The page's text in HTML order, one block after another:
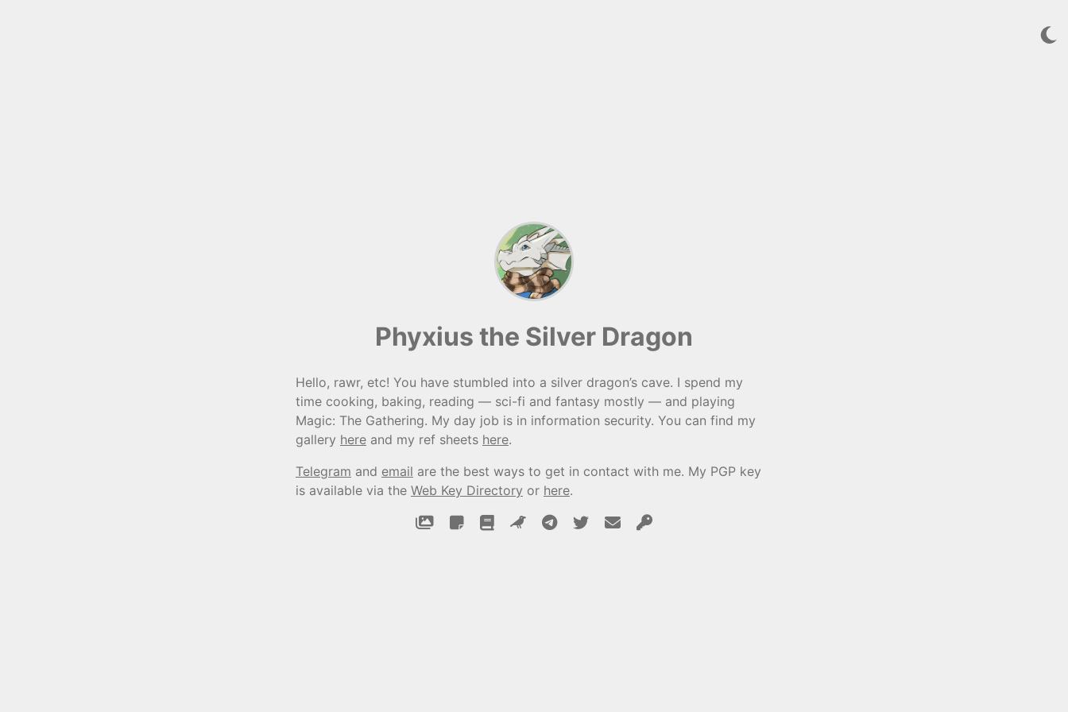
Phyxius the Silver Dragon
Hello, rawr, etc! You have stumbled into a silver dragon’s cave. I spend my
time cooking, baking, reading — sci-fi and fantasy mostly — and playing
Magic: The Gathering. My day job is in information security. You can find my
gallery here and my ref sheets here.
Telegram and email are the best ways to get in contact with me. My PGP key
is available via the Web Key Directory or here.